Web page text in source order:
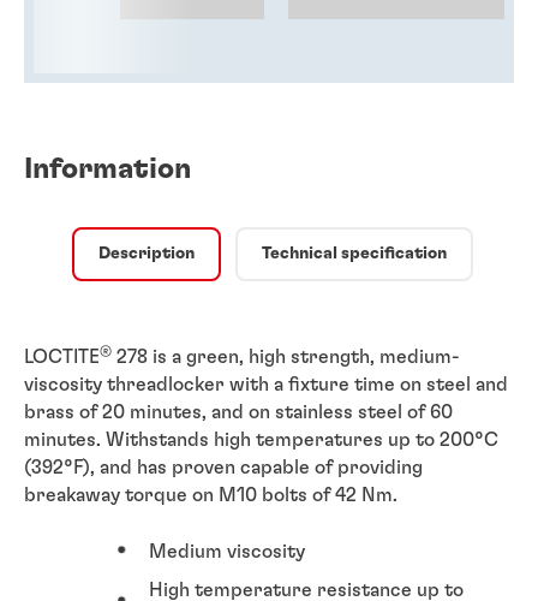
Information
Description Technical specification
LOCTITE® 278 is a green, high strength, medium-
viscosity threadlocker with a fixture time on steel and
brass of 20 minutes, and on stainless steel of 60
minutes. Withstands high temperatures up to 200°C
(392°F), and has proven capable of providing
breakaway torque on M10 bolts of 42 Nm.
Medium viscosity
High temperature resistance up to